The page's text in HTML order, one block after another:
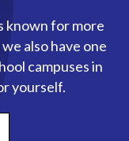
known for more
also have one
campuses in
yourself.